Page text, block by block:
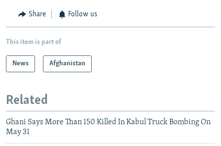
Share Follow us
This item is part of
News Afghanistan
Related
Ghani Says More Than 150 Killed In Kabul Truck Bombing On
May 31